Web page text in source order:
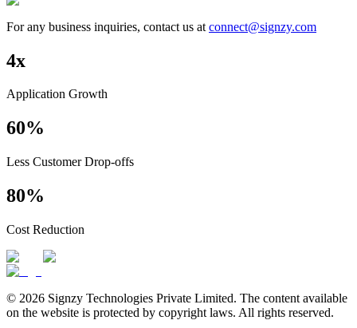
For any business inquiries, contact us at connect@signzy.com
4x
Application Growth
60%
Less Customer Drop-offs
80%
Cost Reduction
© 2026 Signzy Technologies Private Limited. The content available
on the website is protected by copyright laws. All rights reserved.